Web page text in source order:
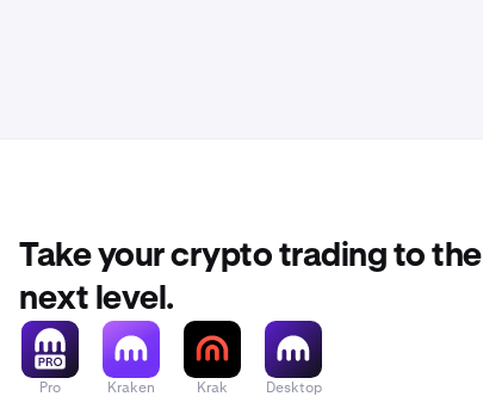
Take your crypto trading to the
next level.
Pro Kraken Krak Desktop